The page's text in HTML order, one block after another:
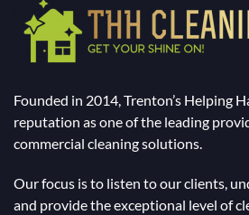
Founded in 2014, Trenton’s Helping
reputation as one of the leading
commercial cleaning solutions.
Our focus is to listen to our clients,
and provide the exceptional level of